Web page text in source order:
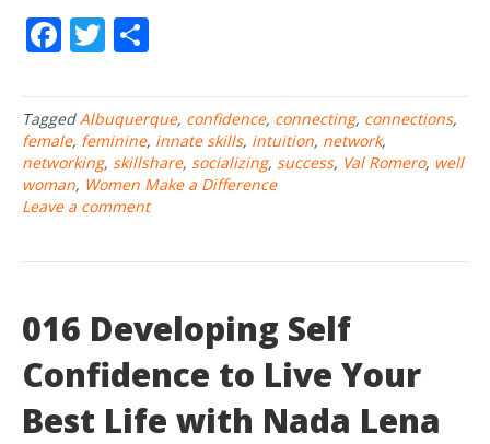
F
ac
e
b
o
o
T
w
itt
er
ar
e
TaggedAlbuquerque, confidence, connecting, connections,
female, feminine, innate skills, intuition, network,
networking, skillshare, socializing, success, Val Romero, well
woman, Women Make a Difference
Leave a comment
016 Developing Self
Confidence to Live Your
Best Life with Nada Lena